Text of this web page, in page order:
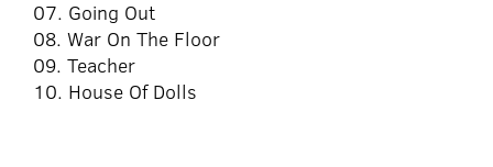
07. Going Out
08. War On The Floor
09. Teacher
10. House Of Dolls